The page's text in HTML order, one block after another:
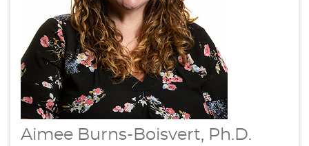
Aimee Burns-Boisvert, Ph.D.